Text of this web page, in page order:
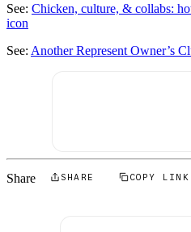
See: Chicken, culture, & collabs:
icon
See: Another Represent Owner’s
Share SHARE COPY LINK